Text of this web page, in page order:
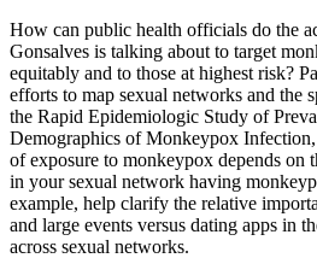
How can public health officials do the
Gonsalves is talking about to target
equitably and to those at highest risk?
efforts to map sexual networks and the
the Rapid Epidemiologic Study of
Demographics of Monkeypox
of exposure to monkeypox depends on
in your sexual network having
example, help clarify the relative
and large events versus dating apps in
across sexual networks.